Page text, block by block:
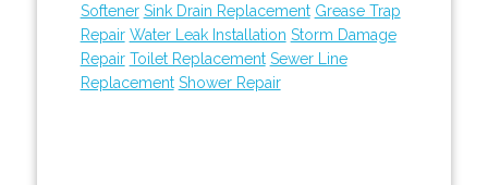
Softener Sink Drain Replacement Grease Trap
Repair Water Leak Installation Storm Damage
Repair Toilet Replacement Sewer Line
Replacement Shower Repair